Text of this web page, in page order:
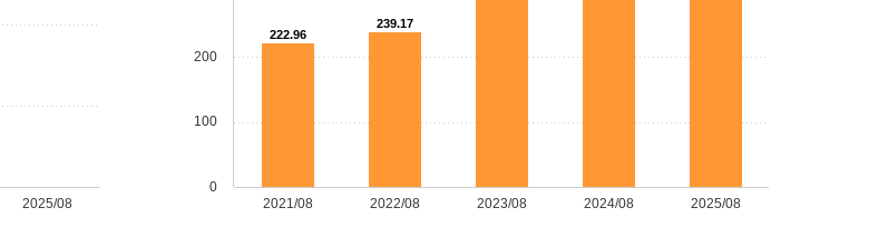
2025/08 2021/08 2022/08 2023/08 2024/08 2025/08
0
100
200
222.96
239.17